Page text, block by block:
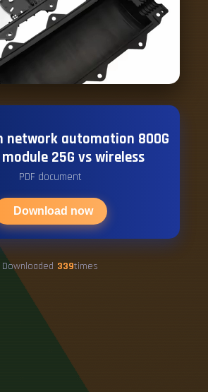
network automation 800G
25G vs wireless
PDF document
Download now
Downloaded 339times